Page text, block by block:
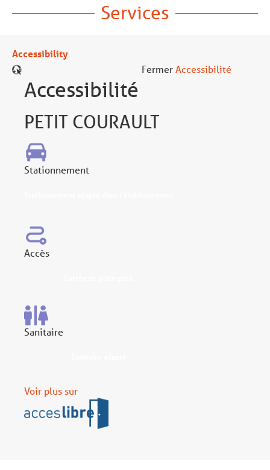
Services
Accessibility
Fermer
Accessibilité
PETIT COURAULT
Stationnement
Accès
Sanitaire
Voir plus sur
Accessibilité